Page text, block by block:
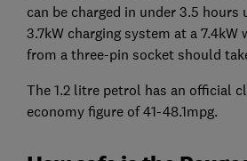
can be charged in under 3.5 hours
3.7kW charging system at a 7.4kW
from a three-pin socket should
The 1.2 litre petrol has an official
economy figure of 41-48.1mpg.